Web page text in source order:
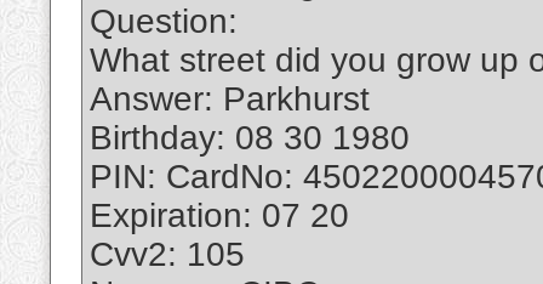
Question:
What street did you grow up
Answer: Parkhurst
Birthday: 08 30 1980
PIN: CardNo:
Expiration: 07 20
Cvv2: 105